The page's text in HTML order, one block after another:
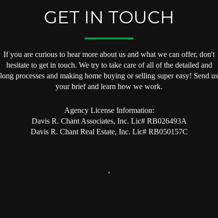
GET IN TOUCH
If you are curious to hear more about us and what we can offer, don't
hesitate to get in touch. We try to take care of all of the detailed and
long processes and making home buying or selling super easy! Send us
your brief and learn how we work.
Agency License Information:
Davis R. Chant Associates, Inc. Lic# RB026493A
Davis R. Chant Real Estate, Inc. Lic# RB050157C
,